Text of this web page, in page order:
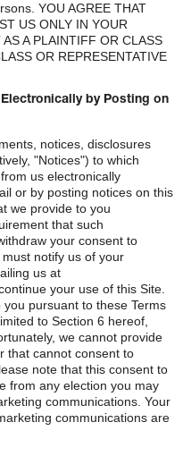
YOU AGREE THAT
US ONLY IN YOUR
A PLAINTIFF OR CLASS
OR REPRESENTATIVE
by Posting on
notices, disclosures
"Notices") to which
us electronically
or by posting notices on this
we provide to you
that such
your consent to
notify us of your
us at
your use of this Site.
pursuant to these Terms
to Section 6 hereof,
we cannot provide
that cannot consent to
note that this consent to
from any election you may
communications. Your
communications are